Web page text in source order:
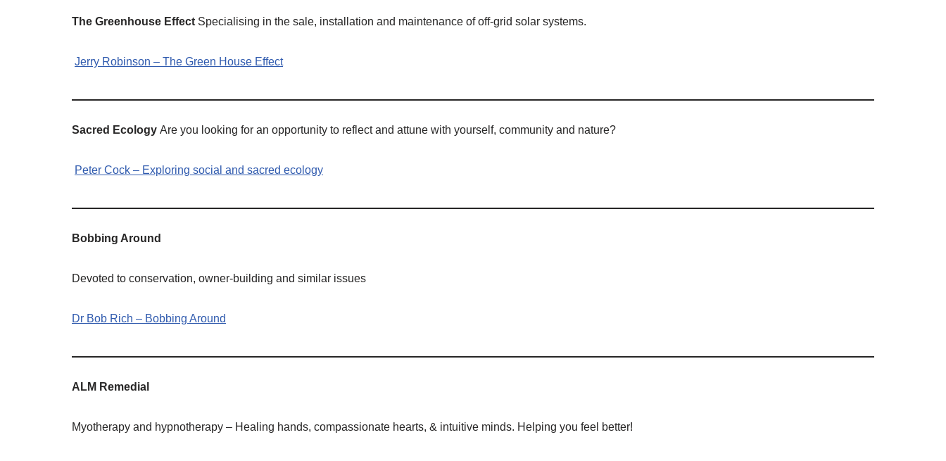
The Greenhouse Effect Specialising in the sale, installation and maintenance of off-grid solar systems.
Jerry Robinson – The Green House Effect
Sacred Ecology Are you looking for an opportunity to reflect and attune with yourself, community and nature?
Peter Cock – Exploring social and sacred ecology
Bobbing Around
Devoted to conservation, owner-building and similar issues
Dr Bob Rich – Bobbing Around
ALM Remedial
Myotherapy and hypnotherapy – Healing hands, compassionate hearts, & intuitive minds. Helping you feel better!